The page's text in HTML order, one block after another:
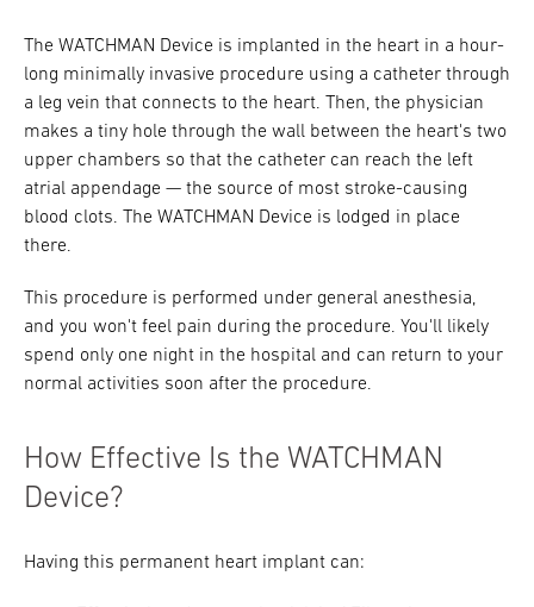
The WATCHMAN Device is implanted in the heart in a hour-
long minimally invasive procedure using a catheter through
a leg vein that connects to the heart. Then, the physician
makes a tiny hole through the wall between the heart's two
upper chambers so that the catheter can reach the left
atrial appendage — the source of most stroke-causing
blood clots. The WATCHMAN Device is lodged in place
there.
This procedure is performed under general anesthesia,
and you won't feel pain during the procedure. You'll likely
spend only one night in the hospital and can return to your
normal activities soon after the procedure.
How Effective Is the WATCHMAN
Device?
Having this permanent heart implant can: